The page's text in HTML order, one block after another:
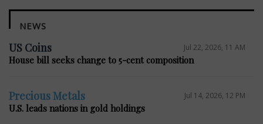
NEWS
US Coins Jul 22, 2026, 11 AM
House bill seeks change to 5-cent composition
Precious Metals Jul 14, 2026, 12 PM
U.S. leads nations in gold holdings